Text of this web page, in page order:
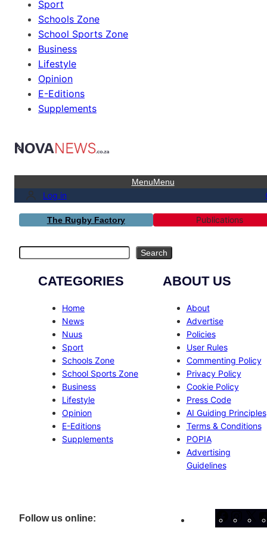
Sport
Schools Zone
School Sports Zone
Business
Lifestyle
Opinion
E-Editions
Supplements
MenuMenu
Log in
The Rugby Factory Publications
Search
CATEGORIES
Home
News
Nuus
Sport
Schools Zone
School Sports Zone
Business
Lifestyle
Opinion
E-Editions
Supplements
ABOUT US
About
Advertise
Policies
User Rules
Commenting Policy
Privacy Policy
Cookie Policy
Press Code
AI Guiding Principles
Terms & Conditions
POPIA
Advertising
Guidelines
Follow us online: Facebook
X